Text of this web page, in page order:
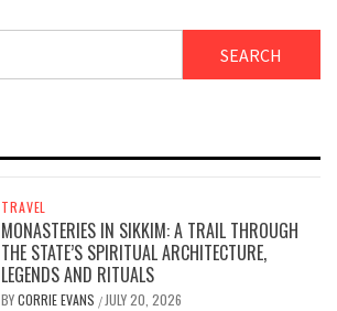
TRAVEL
MONASTERIES IN SIKKIM: A TRAIL THROUGH
THE STATE’S SPIRITUAL ARCHITECTURE,
LEGENDS AND RITUALS
BYCORRIE EVANS / JULY 20, 2026